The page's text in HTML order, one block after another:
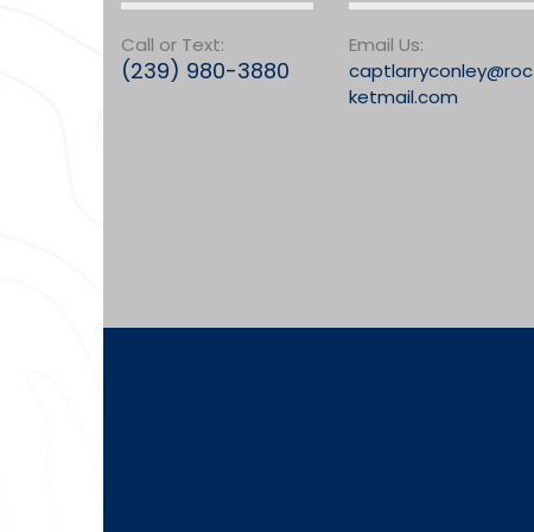
Call or Text:
(239) 980-3880
Email Us:
captlarryconley@roc
ketmail.com